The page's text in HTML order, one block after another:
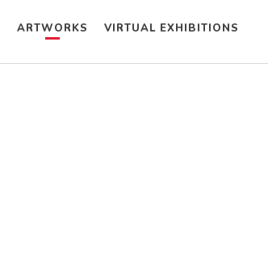
ARTWORKS VIRTUAL EXHIBITIONS